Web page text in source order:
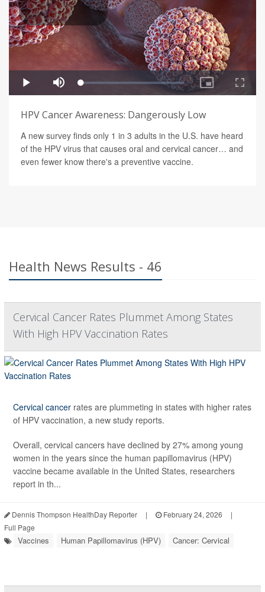
HPV Cancer Awareness: Dangerously Low
A new survey finds only 1 in 3 adults in the U.S. have heard
of the HPV virus that causes oral and cervical cancer… and
even fewer know there's a preventive vaccine.
Health News Results - 46
Cervical Cancer Rates Plummet Among States
With High HPV Vaccination Rates
Cervical cancer rates are plummeting in states with higher rates
of HPV vaccination, a new study reports.
Overall, cervical cancers have declined by 27% among young
women in the years since the human papillomavirus (HPV)
vaccine became available in the United States, researchers
report in th...
Dennis Thompson HealthDay Reporter | February 24, 2026
|
Full Page
Vaccines Human Papillomavirus (HPV) Cancer: Cervical